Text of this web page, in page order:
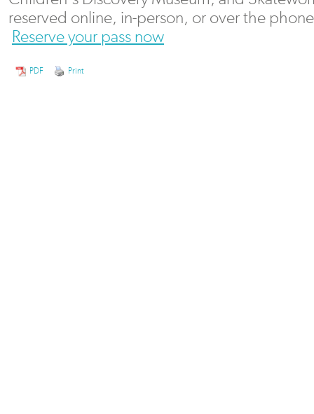
reserved online, in-person, or over the
Reserve your pass now
PDF Print